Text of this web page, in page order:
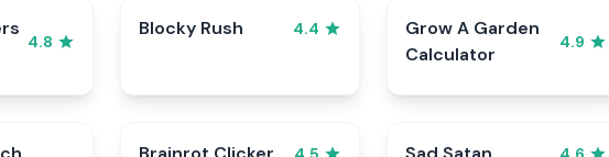
4.8
Blocky Rush 4.4
Grow A Garden
Calculator
4.9